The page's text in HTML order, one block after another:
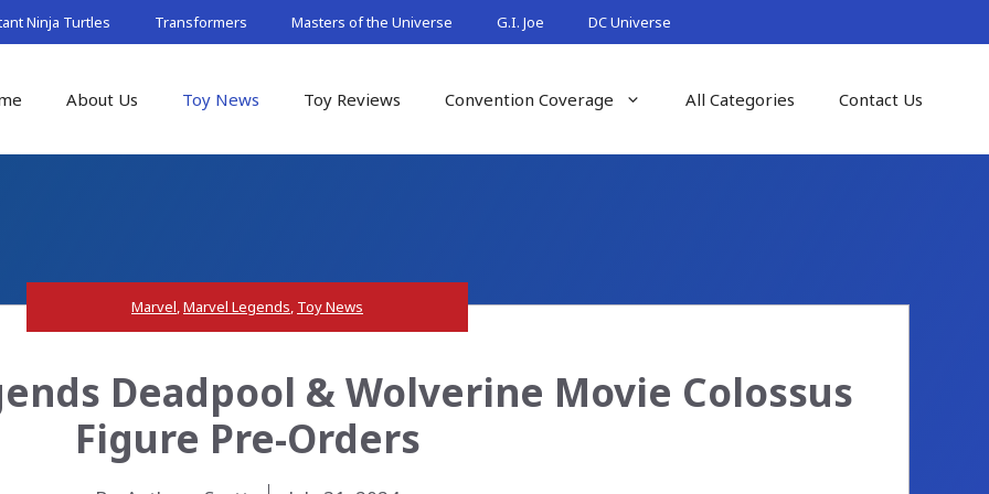
Ninja Turtles Transformers Masters of the Universe G.I. Joe DC Universe
About Us Toy News Toy Reviews Convention Coverage All Categories Contact Us
Marvel,Marvel Legends, Toy News
Deadpool & Wolverine Movie Colossus
Figure Pre-Orders